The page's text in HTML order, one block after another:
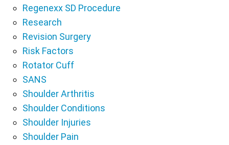
Regenexx SD Procedure
Research
Revision Surgery
Risk Factors
Rotator Cuff
SANS
Shoulder Arthritis
Shoulder Conditions
Shoulder Injuries
Shoulder Pain